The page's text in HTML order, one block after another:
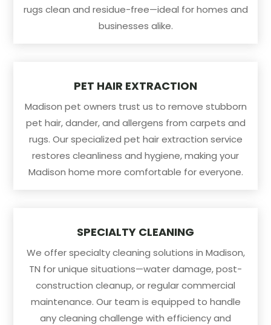
rugs clean and residue-free—ideal for homes and
businesses alike.
PET HAIR EXTRACTION
Madison pet owners trust us to remove stubborn
pet hair, dander, and allergens from carpets and
rugs. Our specialized pet hair extraction service
restores cleanliness and hygiene, making your
Madison home more comfortable for everyone.
SPECIALTY CLEANING
We offer specialty cleaning solutions in Madison,
TN for unique situations—water damage, post-
construction cleanup, or regular commercial
maintenance. Our team is equipped to handle
any cleaning challenge with efficiency and